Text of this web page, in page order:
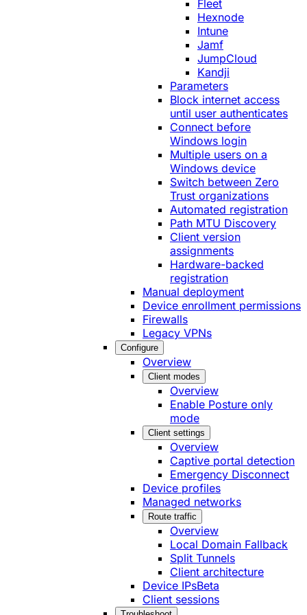
Fleet
Hexnode
Intune
Jamf
JumpCloud
Kandji
Parameters
Block internet access
until user authenticates
Connect before
Windows login
Multiple users on a
Windows device
Switch between Zero
Trust organizations
Automated registration
Path MTU Discovery
Client version
assignments
Hardware-backed
registration
Manual deployment
Device enrollment permissions
Firewalls
Legacy VPNs
Configure
Overview
Client modes
Overview
Enable Posture only
mode
Client settings
Overview
Captive portal detection
Emergency Disconnect
Device profiles
Managed networks
Route traffic
Overview
Local Domain Fallback
Split Tunnels
Client architecture
Device IPsBeta
Client sessions